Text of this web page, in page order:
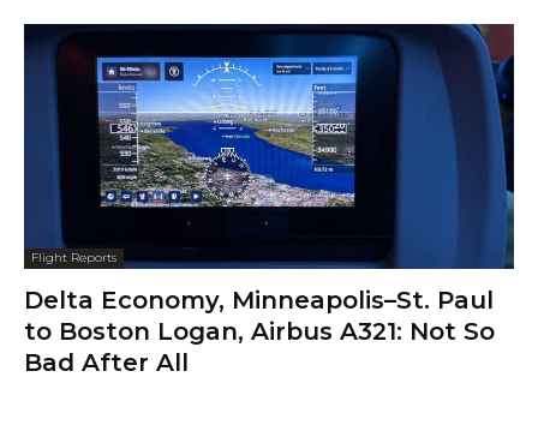
Flight Reports
Delta Economy, Minneapolis–St. Paul
to Boston Logan, Airbus A321: Not So
Bad After All